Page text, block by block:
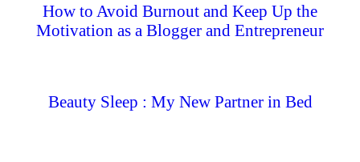
How to Avoid Burnout and Keep Up the
Motivation as a Blogger and Entrepreneur
Beauty Sleep : My New Partner in Bed